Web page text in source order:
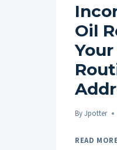
Oil
ByJpotter
READ MORE